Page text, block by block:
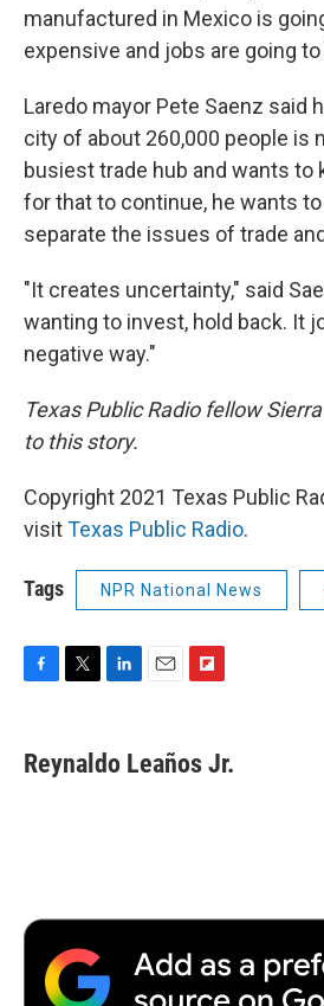
manufactured in Mexico is
expensive and jobs are going
Laredo mayor Pete Saenz said
city of about 260,000 people is
busiest trade hub and wants to
for that to continue, he wants
separate the issues of trade
"It creates uncertainty," said
wanting to invest, hold back. It
negative way."
Texas Public Radio fellow
to this story.
Copyright 2021 Texas Public
visitTexas Public Radio.
Tags NPR National News
e
b
t
t
k
e
i
l
p
b
Reynaldo Leaños Jr.